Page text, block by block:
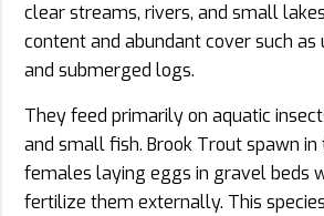
clear streams, rivers, and small
content and abundant cover such as
and submerged logs.
They feed primarily on aquatic
and small fish. Brook Trout spawn
females laying eggs in gravel beds
fertilize them externally. This